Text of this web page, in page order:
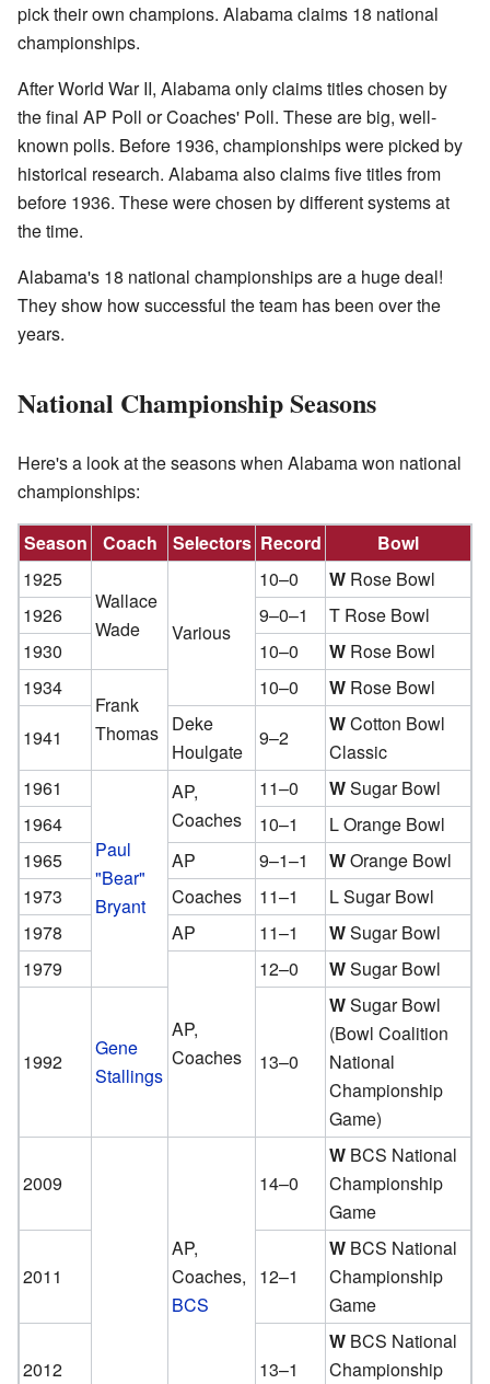
pick their own champions. Alabama claims 18 national
championships.
After World War II, Alabama only claims titles chosen by
the final AP Poll or Coaches' Poll. These are big, well-
known polls. Before 1936, championships were picked by
historical research. Alabama also claims five titles from
before 1936. These were chosen by different systems at
the time.
Alabama's 18 national championships are a huge deal!
They show how successful the team has been over the
years.
National Championship Seasons
Here's a look at the seasons when Alabama won national
championships:
Season Coach Selectors Record
Bowl
1925
Wallace
Wade
Various
10–0 W Rose Bowl
1926
9–0–1
T Rose Bowl
1930
10–0 W Rose Bowl
1934
Frank
Thomas
10–0 W Rose Bowl
1941
Deke
Houlgate
9–2
WCotton Bowl
Classic
1961
Paul
"Bear"
Bryant
AP,
Coaches
11–0 WSugar Bowl
1964
10–1
L Orange Bowl
1965
AP 9–1–1 WOrange Bowl
1973
Coaches 11–1
L Sugar Bowl
1978
AP 11–1 WSugar Bowl
1979
AP,
Coaches
12–0 WSugar Bowl
1992
Gene
Stallings
13–0
WSugar Bowl
(Bowl Coalition
National
Championship
Game)
2009
AP,
Coaches,
BCS
14–0
W BCS National
Championship
Game
2011 12–1
W BCS National
Championship
Game
2012 13–1
W BCS National
Championship